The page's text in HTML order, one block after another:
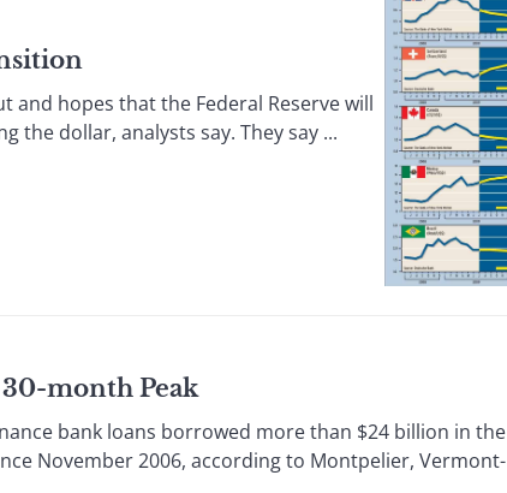
and hopes that the Federal Reserve will
the dollar, analysts say. They say ...
month Peak
bank loans borrowed more than $24 billion in the
November 2006, according to Montpelier, Vermont-